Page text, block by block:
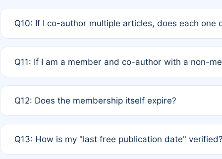
Q10: If I co-author multiple articles, does each one
standard or discounted rate do not affect your waiver
Q11: If I am a member and co-author with a non-
agreement.
Q12: Does the membership itself expire?
month activity rule.
Q13: How is my "last free publication date"